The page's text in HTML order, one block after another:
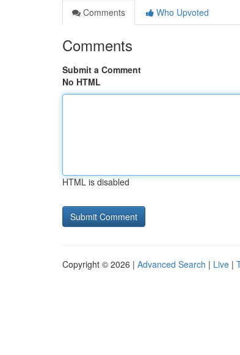
Comments
Who Upvoted
Comments
Submit a Comment
No HTML
HTML is disabled
Copyright © 2026 | Advanced Search | Live |